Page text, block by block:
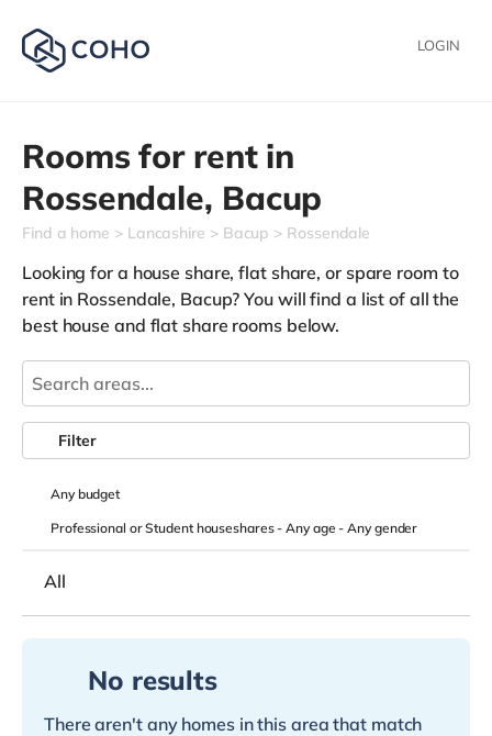
LOGIN
Rooms for rent in
Rossendale, Bacup
Find a home Lancashire Bacup Rossendale
Looking for a house share, flat share, or spare room to
rent in Rossendale, Bacup? You will find a list of all the
best house and flat share rooms below.
Anybudget
Professional or Student houseshares -Any age-Any gender
Filter
All
No results
There aren't any homes in this area that match